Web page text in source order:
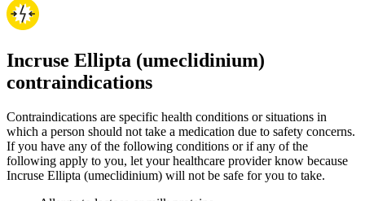
Incruse Ellipta (umeclidinium)
contraindications
Contraindications are specific health conditions or situations in
which a person should not take a medication due to safety concerns.
If you have any of the following conditions or if any of the
following apply to you, let your healthcare provider know because
Incruse Ellipta (umeclidinium) will not be safe for you to take.